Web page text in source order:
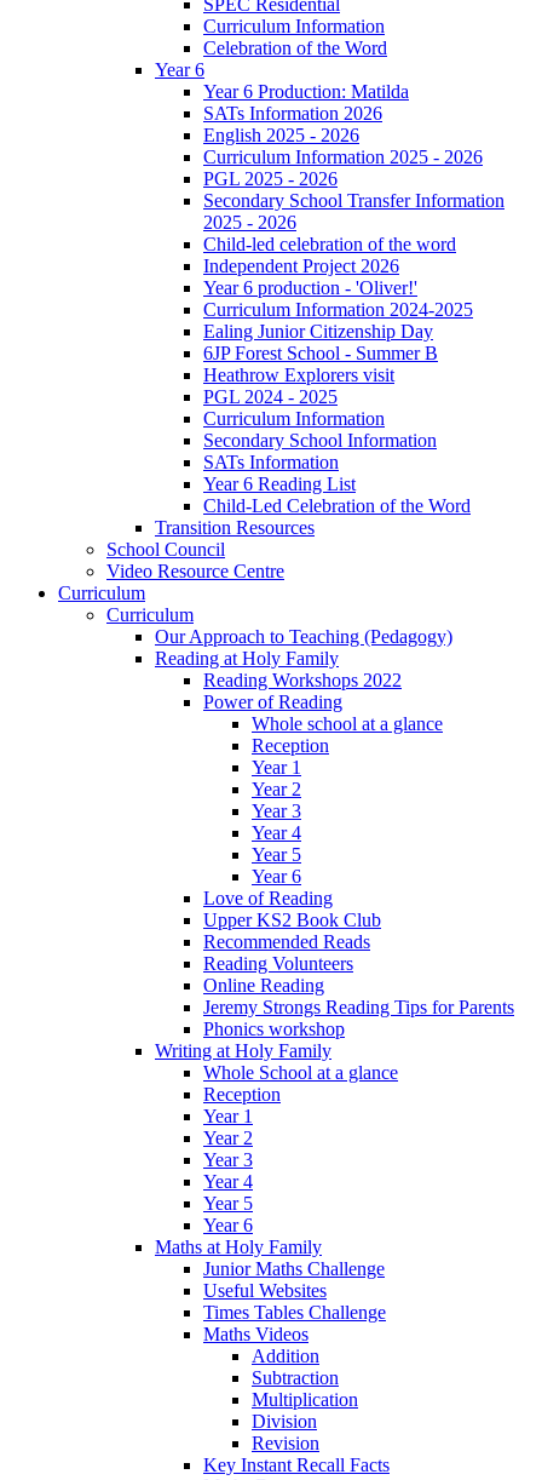
SPEC Residential
Curriculum Information
Celebration of the Word
Year 6
Year 6 Production: Matilda
SATs Information 2026
English 2025 - 2026
Curriculum Information 2025 - 2026
PGL 2025 - 2026
Secondary School Transfer Information
2025 - 2026
Child-led celebration of the word
Independent Project 2026
Year 6 production - 'Oliver!'
Curriculum Information 2024-2025
Ealing Junior Citizenship Day
6JP Forest School - Summer B
Heathrow Explorers visit
PGL 2024 - 2025
Curriculum Information
Secondary School Information
SATs Information
Year 6 Reading List
Child-Led Celebration of the Word
Transition Resources
School Council
Video Resource Centre
Curriculum
Curriculum
Our Approach to Teaching (Pedagogy)
Reading at Holy Family
Reading Workshops 2022
Power of Reading
Whole school at a glance
Reception
Year 1
Year 2
Year 3
Year 4
Year 5
Year 6
Love of Reading
Upper KS2 Book Club
Recommended Reads
Reading Volunteers
Online Reading
Jeremy Strongs Reading Tips for Parents
Phonics workshop
Writing at Holy Family
Whole School at a glance
Reception
Year 1
Year 2
Year 3
Year 4
Year 5
Year 6
Maths at Holy Family
Junior Maths Challenge
Useful Websites
Times Tables Challenge
Maths Videos
Addition
Subtraction
Multiplication
Division
Revision
Key Instant Recall Facts